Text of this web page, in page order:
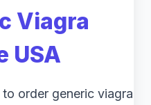
Viagra
USA
order generic viagra